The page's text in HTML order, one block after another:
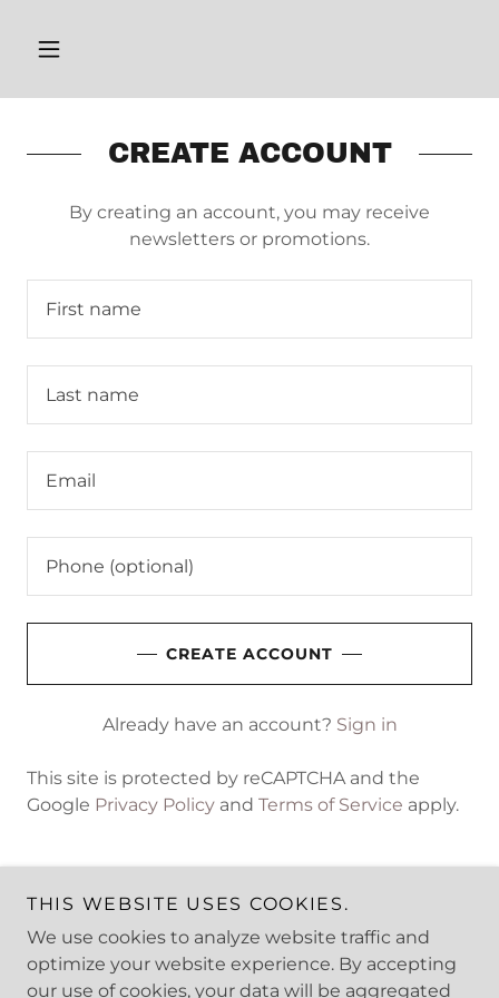
CREATE ACCOUNT
By creating an account, you may receive
newsletters or promotions.
CREATE ACCOUNT
Already have an account? Sign in
This site is protected by reCAPTCHA and the
Google Privacy Policy and Terms of Service apply.
Copyright © 2025 Stride Safety - All Rights Reserved.
THIS WEBSITE USES COOKIES.
We use cookies to analyze website traffic and
optimize your website experience. By accepting
our use of cookies, your data will be aggregated